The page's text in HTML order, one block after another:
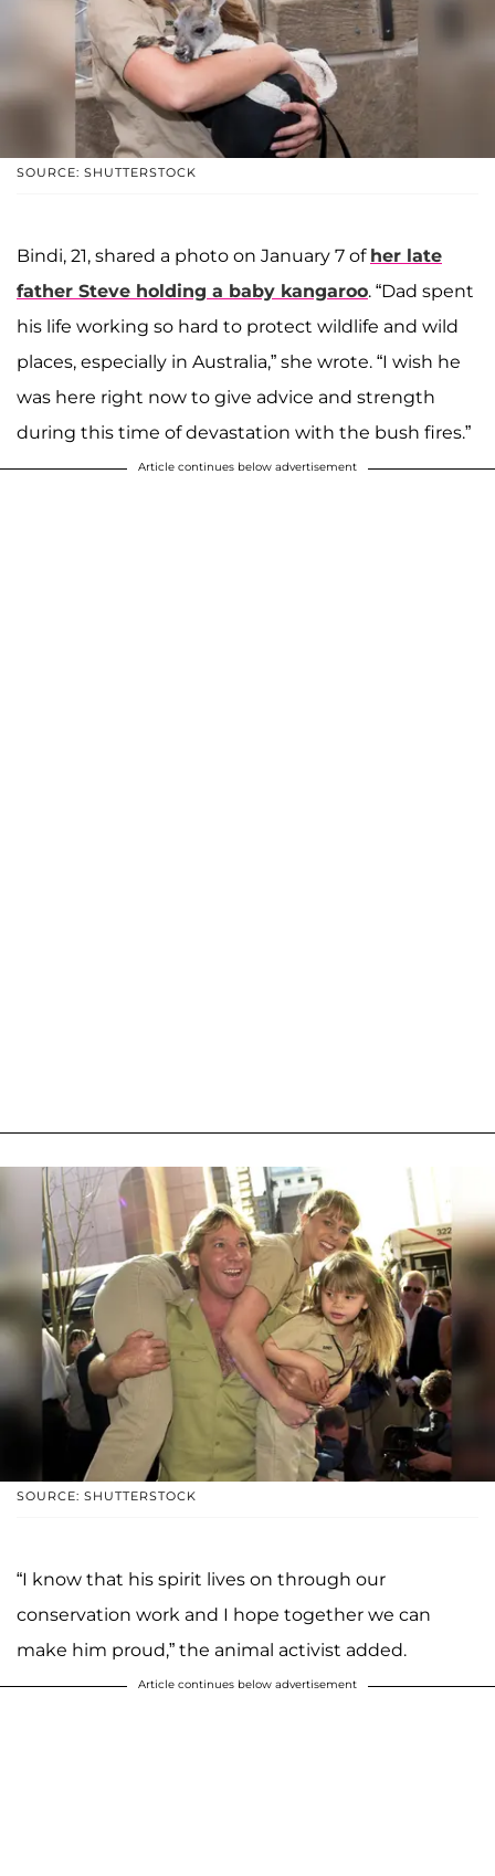
SOURCE: SHUTTERSTOCK
Bindi, 21, shared a photo on January 7 of her late
father Steve holding a baby kangaroo. “Dad spent
his life working so hard to protect wildlife and wild
places, especially in Australia,” she wrote. “I wish he
was here right now to give advice and strength
during this time of devastation with the bush fires.”
Article continues below advertisement
SOURCE: SHUTTERSTOCK
“I know that his spirit lives on through our
conservation work and I hope together we can
make him proud,” the animal activist added.
Article continues below advertisement